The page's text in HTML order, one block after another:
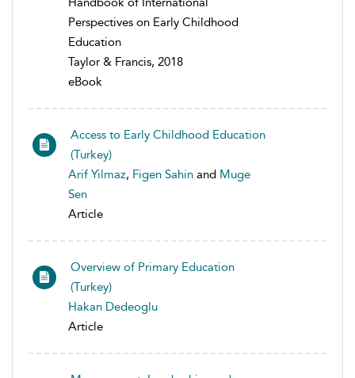
Perspectives on Early Childhood
Education
Taylor & Francis, 2018
eBook
Access to Early Childhood Education
(Turkey)
Arif Yilmaz, Figen Sahin and Muge
Sen
Article
Overview of Primary Education
(Turkey)
Hakan Dedeoglu
Article